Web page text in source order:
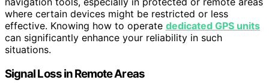
where certain devices might be restricted or less
effective. Knowing how to operate dedicated GPS units
can significantly enhance your reliability in such
situations.
Signal Loss in Remote Areas